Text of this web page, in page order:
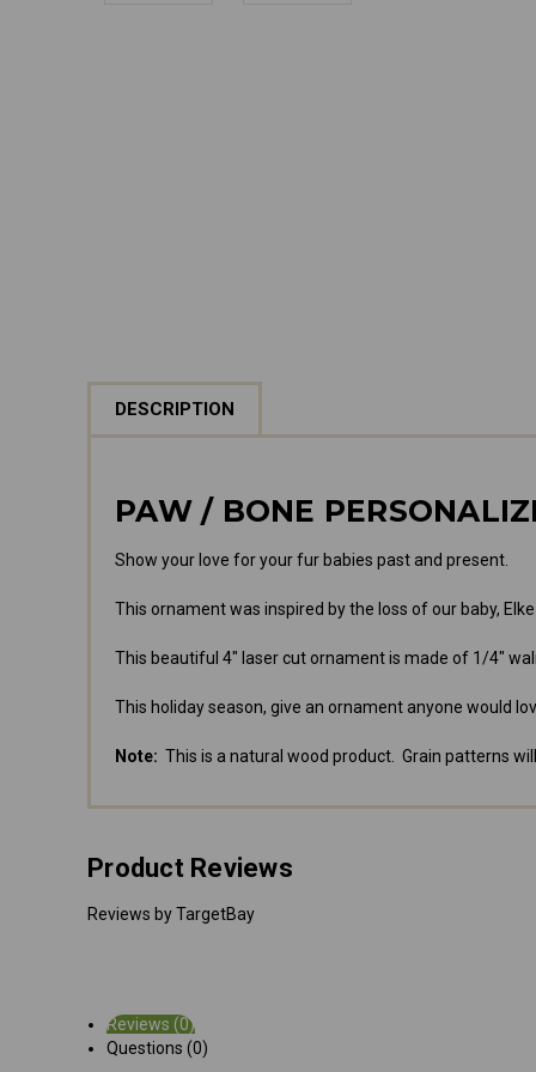
DESCRIPTION
PAW / BONE
Show your love for your fur babies past and present.
This ornament was inspired by the loss of our baby,
This beautiful 4" laser cut ornament is made of 1/4"
This holiday season, give an ornament anyone would
Note: This is a natural wood product. Grain patterns
Product Reviews
Reviews by TargetBay
Reviews (0)
Questions (0)